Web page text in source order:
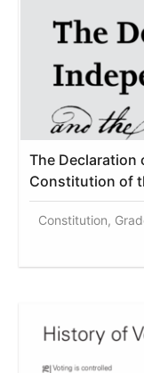
The Declaration
Constitution of
Constitution,